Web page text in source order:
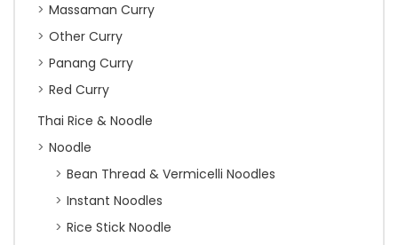
Massaman Curry
Other Curry
Panang Curry
Red Curry
Thai Rice & Noodle
Noodle
Bean Thread & Vermicelli Noodles
Instant Noodles
Rice Stick Noodle